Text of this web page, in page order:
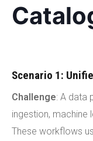
Scenario 1:
Challenge: A data
ingestion, machine
These workflows